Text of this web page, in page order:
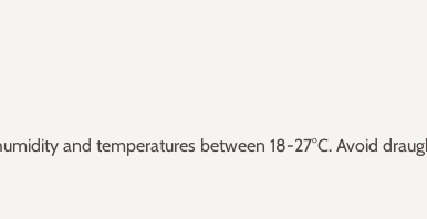
and temperatures between 18-27°C. Avoid